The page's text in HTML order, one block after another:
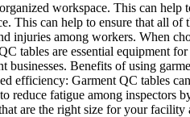
workspace. This can
This can help to ensure that all of
injuries among workers. When
tables are essential equipment
businesses. Benefits of using
efficiency: Garment QC tables
reduce fatigue among inspectors
are the right size for your